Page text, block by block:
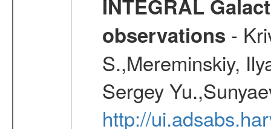
INTEGRAL
observations -
S.,Mereminskiy,
Sergey
http://